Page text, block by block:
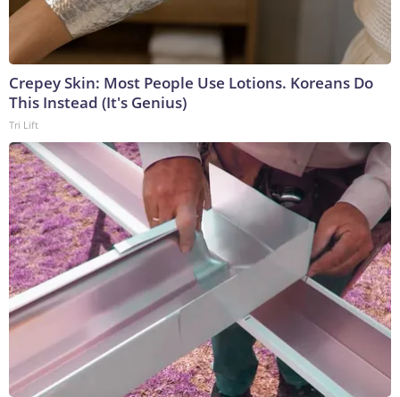
Crepey Skin: Most People Use Lotions. Koreans Do
This Instead (It's Genius)
Tri Lift